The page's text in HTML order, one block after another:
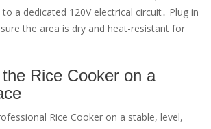
a dedicated 120V electrical circuit․ Plug in
the area is dry and heat-resistant for
Rice Cooker on a
Rice Cooker on a stable, level,